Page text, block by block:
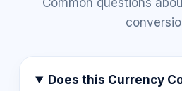
Common questions
Does this Currency